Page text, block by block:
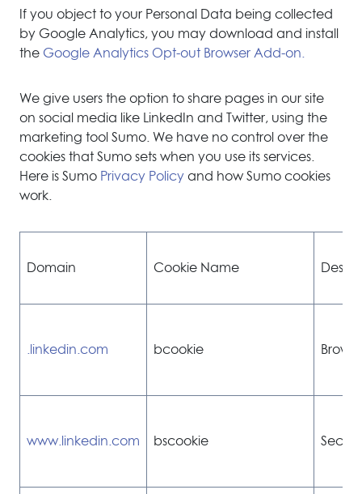
If you object to your Personal Data being collected
by Google Analytics, you may download and install
the Google Analytics Opt-out Browser Add-on.
We give users the option to share pages in our site
on social media like LinkedIn and Twitter, using the
marketing tool Sumo. We have no control over the
cookies that Sumo sets when you use its services.
Here is Sumo Privacy Policy and how Sumo cookies
work.
Domain Cookie Name
.linkedin.com bcookie
www.linkedin.com bscookie